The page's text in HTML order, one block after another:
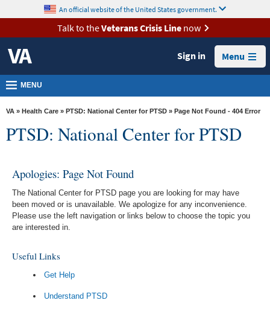
VA
Health
Benefits
Burials &
Memorials
VA
Media
Room
Locations
Us
content
An official website of the United States government.
Talk to theVeterans Crisis Linenow
Sign in Menu
MENU
VA » Health Care » PTSD: National Center for PTSD » Page Not Found - 404 Error
PTSD: National Center for PTSD
Apologies: Page Not Found
The National Center for PTSD page you are looking for may have
been moved or is unavailable. We apologize for any inconvenience.
Please use the left navigation or links below to choose the topic you
are interested in.
Useful Links
Get Help
Understand PTSD